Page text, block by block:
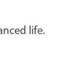
life.